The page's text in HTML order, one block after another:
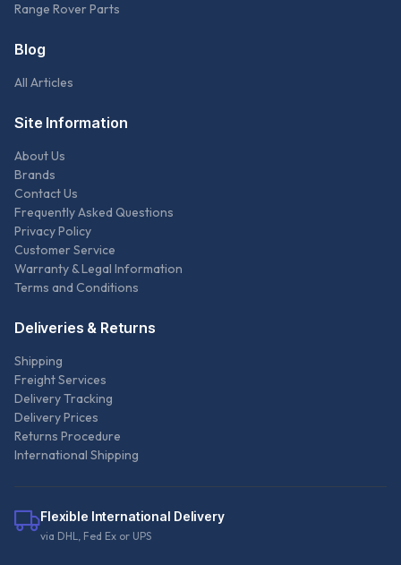
Range Rover Parts
Blog
All Articles
Site Information
About Us
Brands
Contact Us
Frequently Asked Questions
Privacy Policy
Customer Service
Warranty & Legal Information
Terms and Conditions
Deliveries & Returns
Shipping
Freight Services
Delivery Tracking
Delivery Prices
Returns Procedure
International Shipping
Flexible International Delivery
via DHL, Fed Ex or UPS